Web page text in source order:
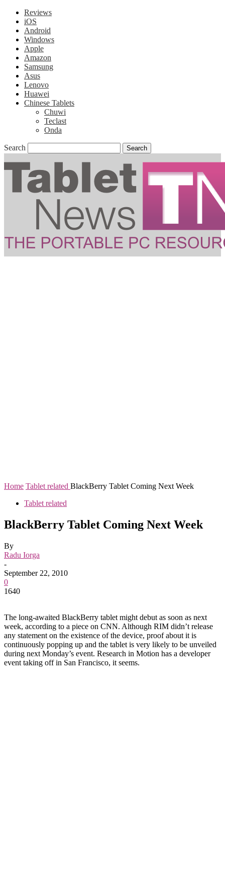
Reviews
iOS
Android
Windows
Apple
Amazon
Samsung
Asus
Lenovo
Huawei
Chinese Tablets
Chuwi
Teclast
Onda
Search
Home Tablet related BlackBerry Tablet Coming Next Week
Tablet related
BlackBerry Tablet Coming Next Week
By
Radu Iorga
-
September 22, 2010
0
1640
The long-awaited BlackBerry tablet might debut as soon as next
week, according to a piece on CNN. Although RIM didn’t release
any statement on the existence of the device, proof about it is
continuously popping up and the tablet is very likely to be unveiled
during next Monday’s event. Research in Motion has a developer
event taking off in San Francisco, it seems.